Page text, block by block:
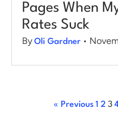
Pages When
Rates Suck
ByOli Gardner •
« Previous 1 2 3